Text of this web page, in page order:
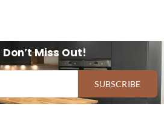
Miss Out!
SUBSCRIBE